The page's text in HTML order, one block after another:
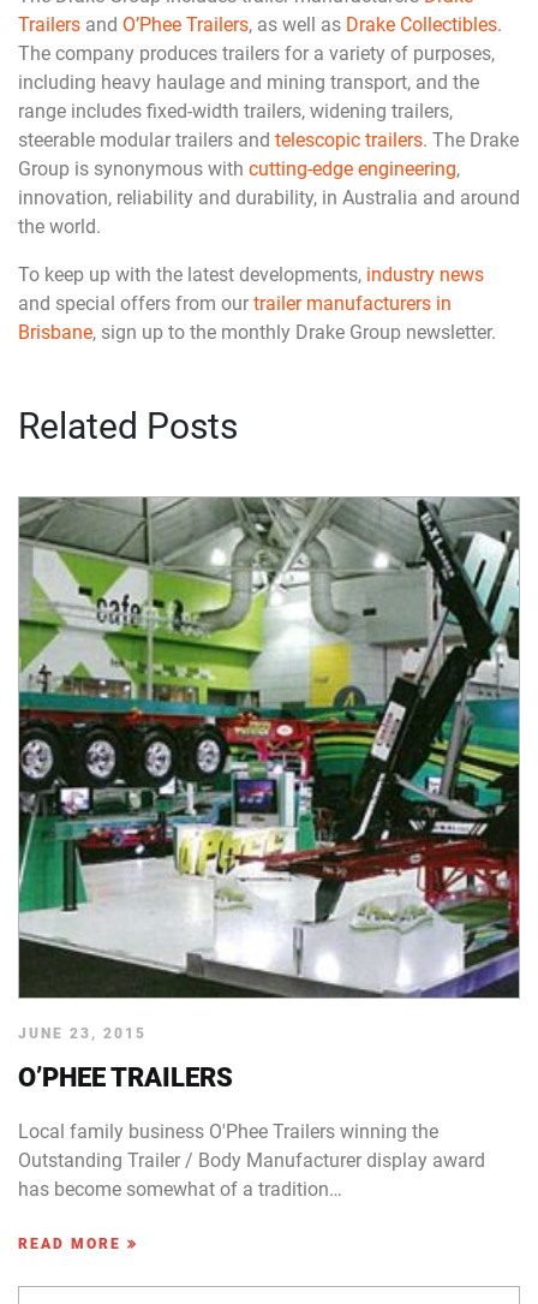
Trailers and O’Phee Trailers, as well as Drake Collectibles.
The company produces trailers for a variety of purposes,
including heavy haulage and mining transport, and the
range includes fixed-width trailers, widening trailers,
steerable modular trailers and telescopic trailers. The Drake
Group is synonymous with cutting-edge engineering,
innovation, reliability and durability, in Australia and around
the world.
To keep up with the latest developments, industry news
and special offers from our trailer manufacturers in
Brisbane, sign up to the monthly Drake Group newsletter.
Related Posts
JUNE 23, 2015
O’PHEE TRAILERS
Local family business O'Phee Trailers winning the
Outstanding Trailer / Body Manufacturer display award
has become somewhat of a tradition…
READ MORE